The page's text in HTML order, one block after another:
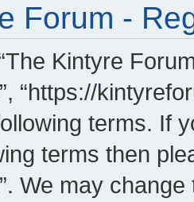
Forum -
Kintyre
“https://
terms. If
terms then
We may